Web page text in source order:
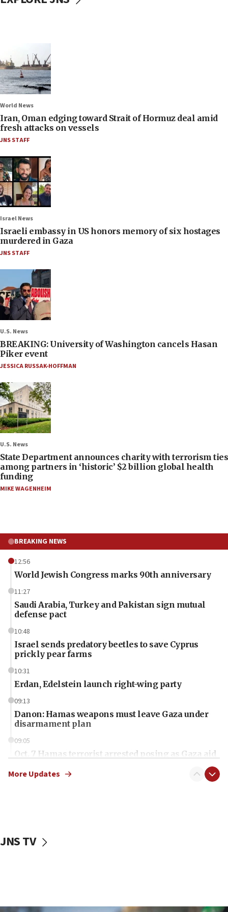
World News
Iran, Oman edging toward Strait of Hormuz deal amid
fresh attacks on vessels
JNS STAFF
Israel News
Israeli embassy in US honors memory of six hostages
murdered in Gaza
JNS STAFF
U.S. News
BREAKING: University of Washington cancels Hasan
Piker event
JESSICA RUSSAK-HOFFMAN
U.S. News
State Department announces charity with terrorism ties
among partners in ‘historic’ $2 billion global health
funding
MIKE WAGENHEIM
BREAKING NEWS
12:56
World Jewish Congress marks 90th anniversary
11:27
Saudi Arabia, Turkey and Pakistan sign mutual
defense pact
10:48
Israel sends predatory beetles to save Cyprus
prickly pear farms
10:31
Erdan, Edelstein launch right-wing party
09:13
Danon: Hamas weapons must leave Gaza under
disarmament plan
09:05
Oct. 7 Hamas terrorist arrested posing as Gaza aid
vessels under Iran blockade
More Updates
JNS TV